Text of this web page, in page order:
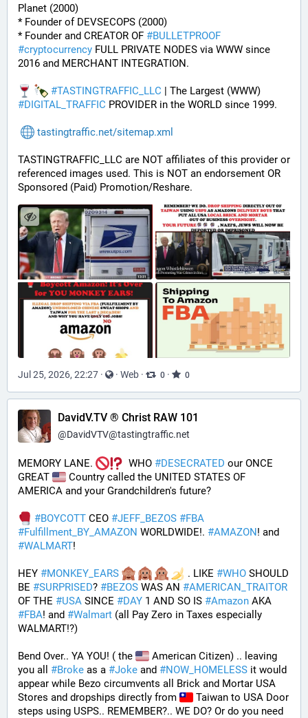
Planet (2000)
* Founder of DEVSECOPS (2000)
* Founder and CREATOR OF #BULLETPROOF
#cryptocurrency FULL PRIVATE NODES via WWW since
2016 and MERCHANT INTEGRATION.
#TASTINGTRAFFIC_LLC
#DIGITAL_TRAFFIC PROVIDER in the WORLD since 1999.
tastingtraffic.net/sitemap.xml
TASTINGTRAFFIC_LLC are NOT affiliates of this provider or
referenced images used. This is NOT an endorsement OR
Sponsored (Paid) Promotion/Reshare.
Jul 25, 2026, 22:27 · · Web · 0 · 0
DavidV.TV ® Christ RAW 101
@DavidVTV@tastingtraffic.net
MEMORY LANE.
  WHO
#DESECRATED our ONCE
GREAT
Country called the UNITED STATES OF
AMERICA and your Grandchildren's future?
#BOYCOTT CEO #JEFF_BEZOS #FBA
#Fulfillment_BY_AMAZON WORLDWIDE!. #AMAZON
#WALMART!
HEY #MONKEY_EARS . LIKE #WHO SHOULD
BE #SURPRISED? #BEZOS WAS AN #AMERICAN_TRAITOR
OF THE #USA SINCE #DAY 1 AND SO IS #Amazon
#FBA! and #Walmart (all Pay Zero in Taxes especially
WALMART!?)
Bend Over.. YA YOU! ( the
American Citizen) .. leaving
you all #Broke as a #Joke and #NOW_HOMELESS it would
appear while Bezo circumvents all Brick and Mortar USA
Stores and dropships directly from
Taiwan to USA Door
steps using USPS.. REMEMBER?.. WE DO? Or do you need